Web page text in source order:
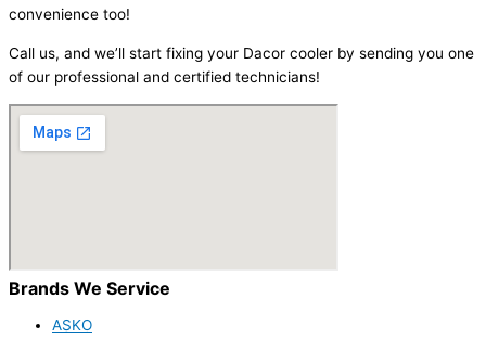
convenience too!
Call us, and we’ll start fixing your Dacor cooler by sending you one
of our professional and certified technicians!
Brands We Service
ASKO